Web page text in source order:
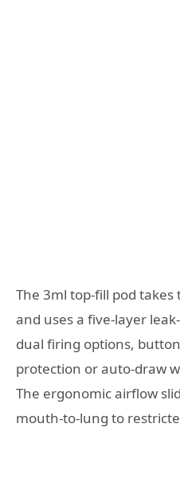
The 3ml top-fill pod
and uses a five-layer
dual firing options,
protection or auto-draw
The ergonomic airflow
mouth-to-lung to